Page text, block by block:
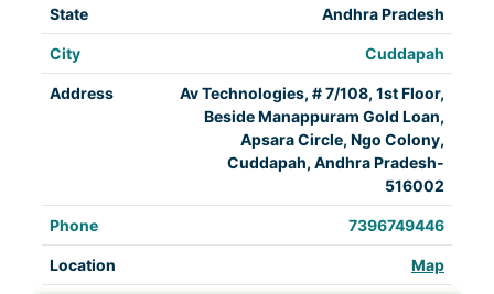
Andhra Pradesh
Cuddapah
Av Technologies, # 7/108, 1st Floor,
Beside Manappuram Gold Loan,
Apsara Circle, Ngo Colony,
Cuddapah, Andhra Pradesh-
516002
7396749446
Map